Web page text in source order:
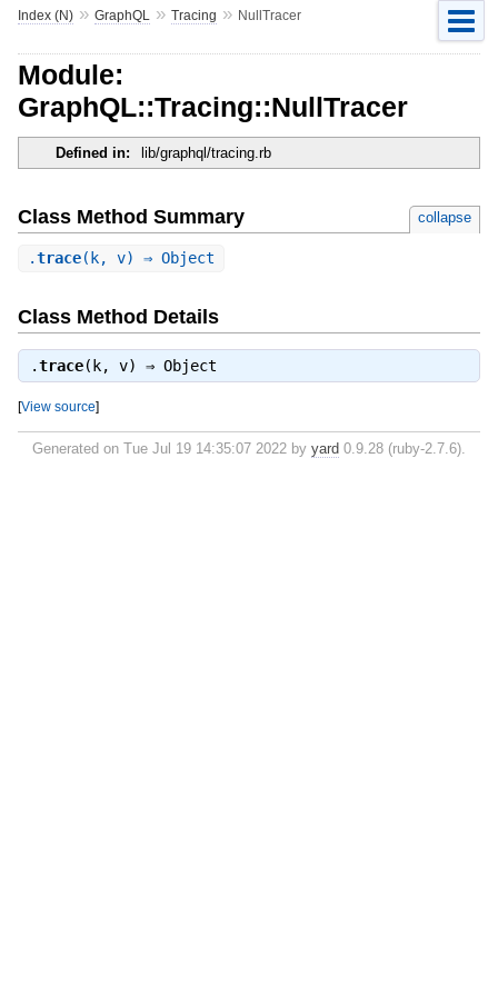
Index (N)» GraphQL » Tracing » NullTracer
Module:
GraphQL::Tracing::NullTracer
Defined in: lib/graphql/tracing.rb
Class Method Summary collapse
.trace(k, v) ⇒ Object
Class Method Details
.trace(k, v) ⇒ Object
[View source]
Generated on Tue Jul 19 14:35:07 2022 by yard 0.9.28 (ruby-2.7.6).